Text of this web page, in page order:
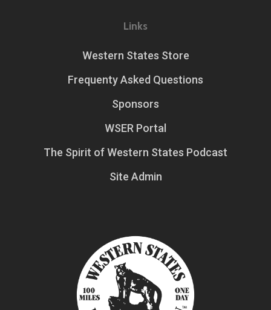
Links
Western States Store
Frequenty Asked Questions
Sponsors
WSER Portal
The Spirit of Western States Podcast
Site Admin